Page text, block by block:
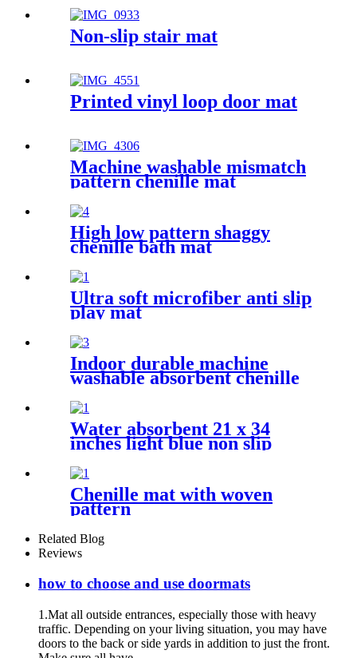
Non-slip stair mat
Printed vinyl loop door mat
Machine washable mismatch
pattern chenille mat
High low pattern shaggy
chenille bath mat
Ultra soft microfiber anti slip
play mat
Indoor durable machine
washable absorbent chenille
Water absorbent 21 x 34
inches light blue non slip
shaggy chenille bath mat
Chenille mat with woven
pattern
Related Blog
Reviews
how to choose and use doormats
1.Mat all outside entrances, especially those with heavy
traffic. Depending on your living situation, you may have
doors to the back or side yards in addition to just the front.